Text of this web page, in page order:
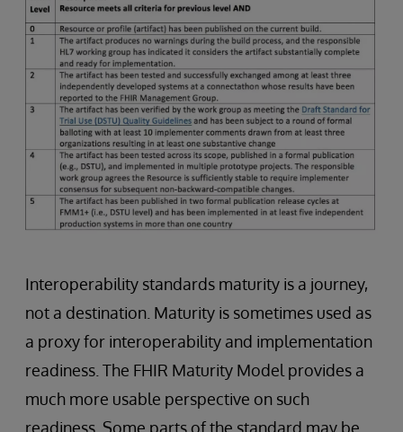
Interoperability standards maturity is a journey,
not a destination. Maturity is sometimes used as
a proxy for interoperability and implementation
readiness. The FHIR Maturity Model provides a
much more usable perspective on such
readiness. Some parts of the standard may be